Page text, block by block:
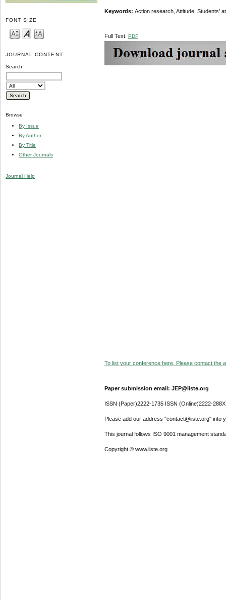
FONT SIZE
JOURNAL CONTENT
Search
Browse
By Issue
By Author
By Title
Other Journals
Journal Help
Keywords: Action research, Attitude, Students’
Full Text: PDF
To list your conference here. Please contact the
Paper submission email: JEP@iiste.org
ISSN (Paper)2222-1735 ISSN (Online)2222-288X
Please add our address "contact@iiste.org" into
This journal follows ISO 9001 management
Copyright © www.iiste.org